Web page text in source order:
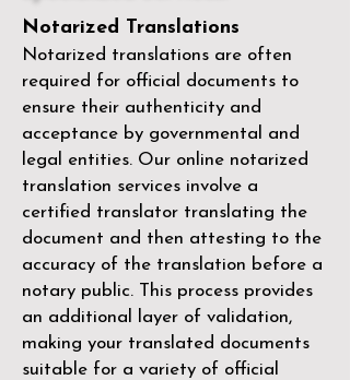
Notarized Translations
Notarized translations are often
required for official documents to
ensure their authenticity and
acceptance by governmental and
legal entities. Our online notarized
translation services involve a
certified translator translating the
document and then attesting to the
accuracy of the translation before a
notary public. This process provides
an additional layer of validation,
making your translated documents
suitable for a variety of official